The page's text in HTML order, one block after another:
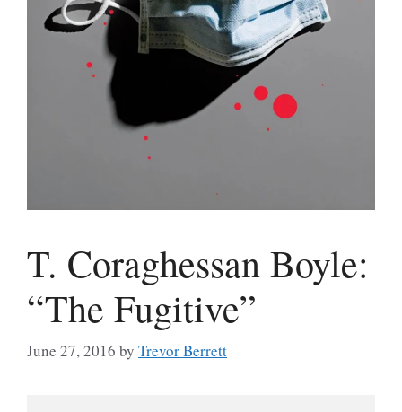
T. Coraghessan Boyle:
“The Fugitive”
June 27, 2016 by Trevor Berrett